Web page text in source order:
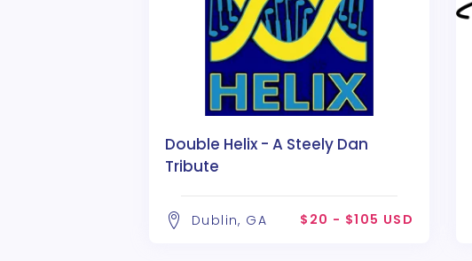
Double Helix - A Steely Dan
Tribute
Dublin, GA $20 - $105 USD